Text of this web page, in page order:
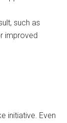
such as
improved
initiative. Even